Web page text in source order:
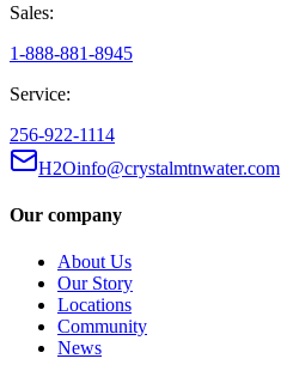
Sales:
1-888-881-8945
Service:
256-922-1114
H2Oinfo@crystalmtnwater.com
Our company
About Us
Our Story
Locations
Community
News